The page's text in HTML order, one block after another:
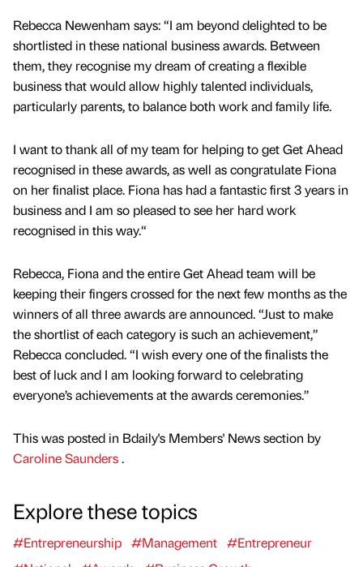
Rebecca Newenham says: “I am beyond delighted to be
shortlisted in these national business awards. Between
them, they recognise my dream of creating a flexible
business that would allow highly talented individuals,
particularly parents, to balance both work and family life.
I want to thank all of my team for helping to get Get Ahead
recognised in these awards, as well as congratulate Fiona
on her finalist place. Fiona has had a fantastic first 3 years in
business and I am so pleased to see her hard work
recognised in this way.“
Rebecca, Fiona and the entire Get Ahead team will be
keeping their fingers crossed for the next few months as the
winners of all three awards are announced. “Just to make
the shortlist of each category is such an achievement,”
Rebecca concluded. “I wish every one of the finalists the
best of luck and I am looking forward to celebrating
everyone’s achievements at the awards ceremonies.”
This was posted in Bdaily's Members' News section by
Caroline Saunders.
Explore these topics
#Entrepreneurship #Management #Entrepreneur